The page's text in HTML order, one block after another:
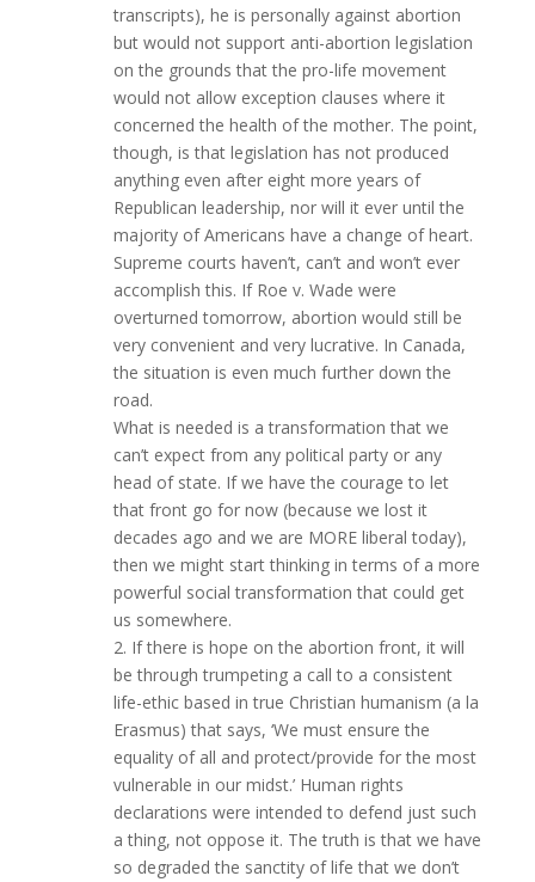
transcripts), he is personally against abortion
but would not support anti-abortion legislation
on the grounds that the pro-life movement
would not allow exception clauses where it
concerned the health of the mother. The point,
though, is that legislation has not produced
anything even after eight more years of
Republican leadership, nor will it ever until the
majority of Americans have a change of heart.
Supreme courts haven’t, can’t and won’t ever
accomplish this. If Roe v. Wade were
overturned tomorrow, abortion would still be
very convenient and very lucrative. In Canada,
the situation is even much further down the
road.
What is needed is a transformation that we
can’t expect from any political party or any
head of state. If we have the courage to let
that front go for now (because we lost it
decades ago and we are MORE liberal today),
then we might start thinking in terms of a more
powerful social transformation that could get
us somewhere.
2. If there is hope on the abortion front, it will
be through trumpeting a call to a consistent
life-ethic based in true Christian humanism (a la
Erasmus) that says, ‘We must ensure the
equality of all and protect/provide for the most
vulnerable in our midst.’ Human rights
declarations were intended to defend just such
a thing, not oppose it. The truth is that we have
so degraded the sanctity of life that we don’t